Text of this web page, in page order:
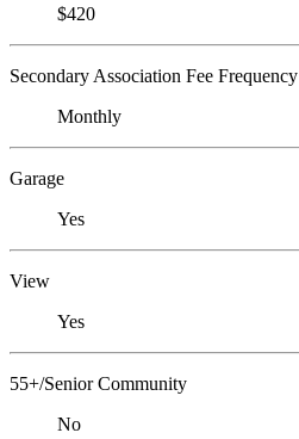
$420
Secondary Association Fee Frequency
Monthly
Garage
Yes
View
Yes
55+/Senior Community
No